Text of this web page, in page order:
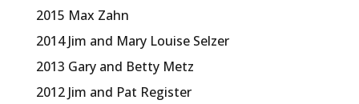
2015 Max Zahn
2014 Jim and Mary Louise Selzer
2013 Gary and Betty Metz
2012 Jim and Pat Register